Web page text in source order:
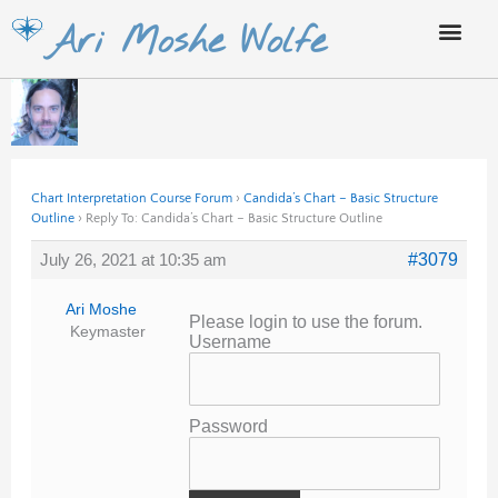
Skip
content
Ari Moshe Wolfe
Chart Interpretation Course Forum › Candida’s Chart – Basic Structure
Outline › Reply To: Candida’s Chart – Basic Structure Outline
July 26, 2021 at 10:35 am #3079
Ari Moshe
Keymaster
Please login to use the forum.
Username
Password